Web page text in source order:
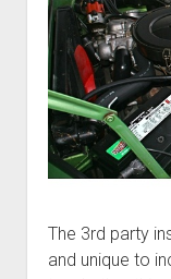
The 3rd party
and unique to